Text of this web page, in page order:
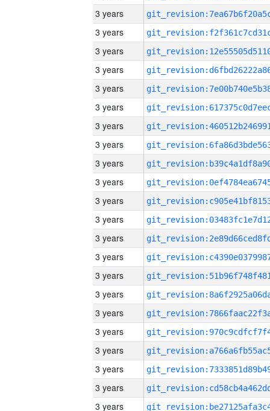
3 years
3 years
3 years
3 years
3 years
3 years
3 years
3 years
3 years
3 years
3 years
3 years
3 years
3 years
3 years
3 years
3 years
3 years
3 years
3 years
3 years
3 years